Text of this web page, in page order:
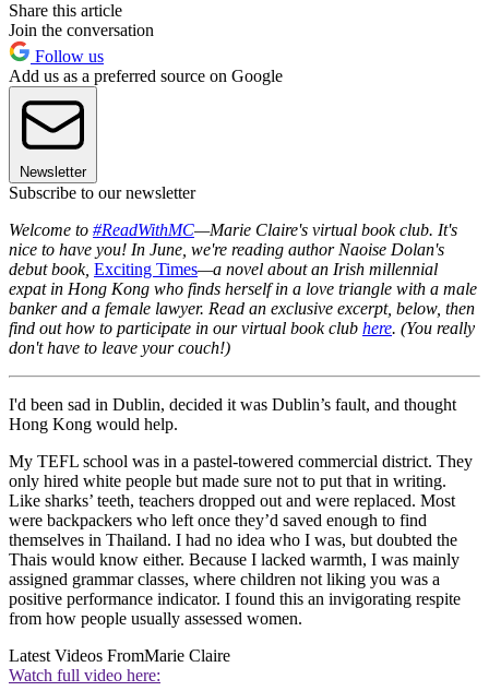
Share this article
Join the conversation
Follow us
Add us as a preferred source on Google
Newsletter
Subscribe to our newsletter
Welcome to #ReadWithMC—Marie Claire's virtual book club. It's
nice to have you! In June, we're reading author Naoise Dolan's
debut book, Exciting Times—a novel about an Irish millennial
expat in Hong Kong who finds herself in a love triangle with a male
banker and a female lawyer. Read an exclusive excerpt, below, then
find out how to participate in our virtual book club here. (You really
don't have to leave your couch!)
I'd been sad in Dublin, decided it was Dublin’s fault, and thought
Hong Kong would help.
My TEFL school was in a pastel-towered commercial district. They
only hired white people but made sure not to put that in writing.
Like sharks’ teeth, teachers dropped out and were replaced. Most
were backpackers who left once they’d saved enough to find
themselves in Thailand. I had no idea who I was, but doubted the
Thais would know either. Because I lacked warmth, I was mainly
assigned grammar classes, where children not liking you was a
positive performance indicator. I found this an invigorating respite
from how people usually assessed women.
Latest Videos FromMarie Claire
Watch full video here: